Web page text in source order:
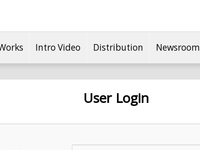
Intro Video Distribution Newsroom
User Login